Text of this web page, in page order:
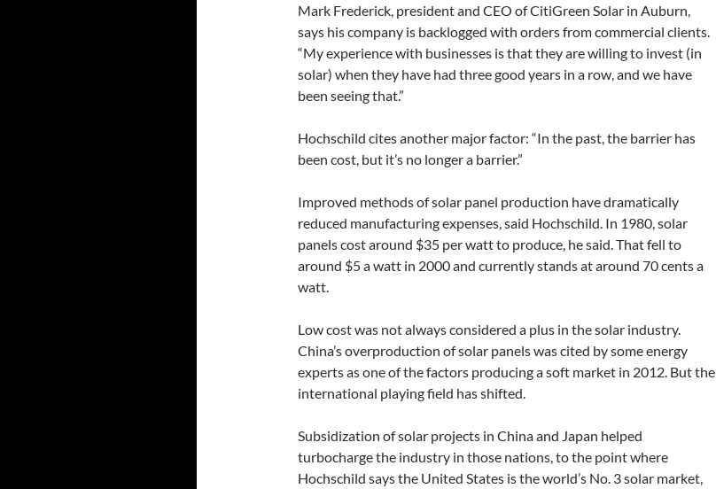
Mark Frederick, president and CEO of CitiGreen Solar in Auburn,
says his company is backlogged with orders from commercial clients.
“My experience with businesses is that they are willing to invest (in
solar) when they have had three good years in a row, and we have
been seeing that.”
Hochschild cites another major factor: “In the past, the barrier has
been cost, but it’s no longer a barrier.”
Improved methods of solar panel production have dramatically
reduced manufacturing expenses, said Hochschild. In 1980, solar
panels cost around $35 per watt to produce, he said. That fell to
around $5 a watt in 2000 and currently stands at around 70 cents a
watt.
Low cost was not always considered a plus in the solar industry.
China’s overproduction of solar panels was cited by some energy
experts as one of the factors producing a soft market in 2012. But the
international playing field has shifted.
Subsidization of solar projects in China and Japan helped
turbocharge the industry in those nations, to the point where
Hochschild says the United States is the world’s No. 3 solar market,